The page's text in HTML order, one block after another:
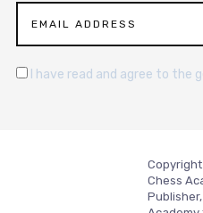
I have read and agree to the
Copyright
Chess